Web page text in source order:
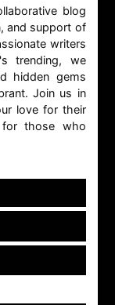
blog
and support of
writers
trending, we
hidden gems
Join us in
love for their
for those who